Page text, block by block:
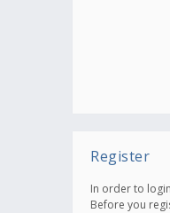
Register
In order to
Before you